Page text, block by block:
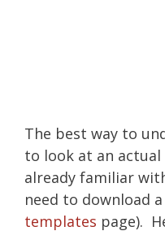
The best way to
to look at an
already familiar
need to download
templates page).